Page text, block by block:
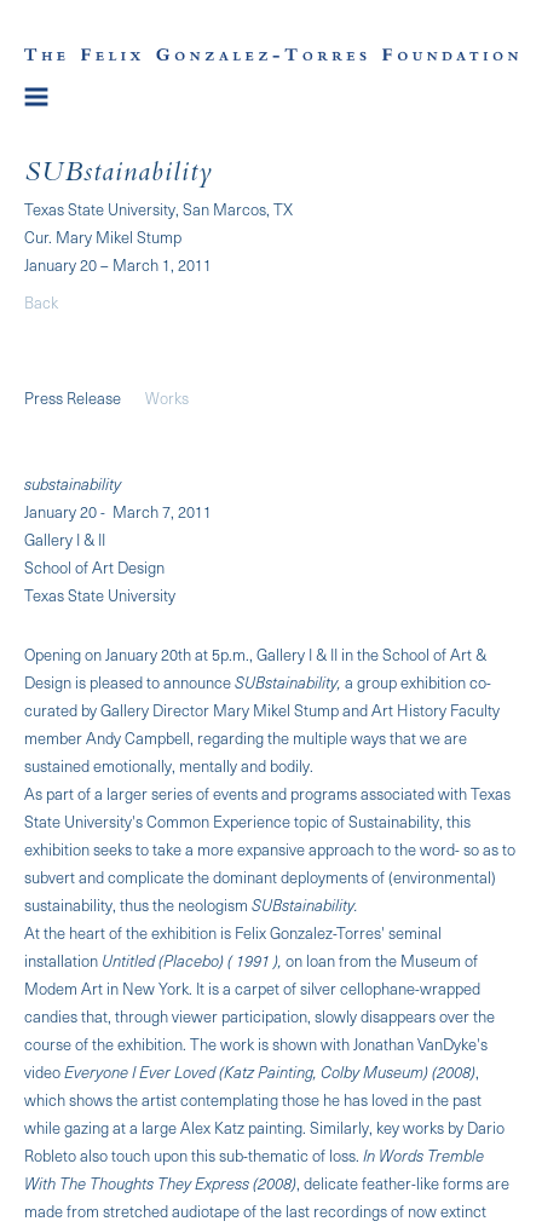
SUBstainability
Texas State University, San Marcos, TX
Cur. Mary Mikel Stump
January 20 – March 1, 2011
Back
Press Release Works
substainability
January 20 - March 7, 2011
Gallery I & II
School of Art Design
Texas State University
Opening on January 20th at 5p.m., Gallery I & II in the School of Art &
Design is pleased to announceSUBstainability, a group exhibition co-
curated by Gallery Director Mary Mikel Stump and Art History Faculty
member Andy Campbell, regarding the multiple ways that we are
sustained emotionally, mentally and bodily.
As part of a larger series of events and programs associated with Texas
State University's Common Experience topic of Sustainability, this
exhibition seeks to take a more expansive approach to the word- so as to
subvert and complicate the dominant deployments of (environmental)
sustainability, thus the neologism SUBstainability.
At the heart of the exhibition is Felix Gonzalez-Torres' seminal
installation Untitled (Placebo) ( 1991 ), on loan from the Museum of
Modem Art in New York. It is a carpet of silver cellophane-wrapped
candies that, through viewer participation, slowly disappears over the
course of the exhibition. The work is shown with Jonathan VanDyke's
videoEveryone I Ever Loved (Katz Painting, Colby Museum) (2008),
which shows the artist contemplating those he has loved in the past
while gazing at a large Alex Katz painting. Similarly, key works by Dario
Robleto also touch upon this sub-thematic of loss. In Words Tremble
With The Thoughts They Express (2008), delicate feather-like forms are
made from stretched audiotape of the last recordings of now extinct